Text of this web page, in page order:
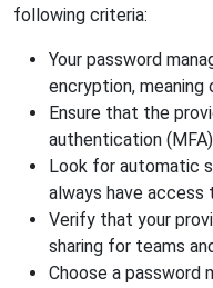
following criteria:
Your password
encryption, meaning
Ensure that the
authentication
Look for automatic
always have access
Verify that your
sharing for teams
Choose a password